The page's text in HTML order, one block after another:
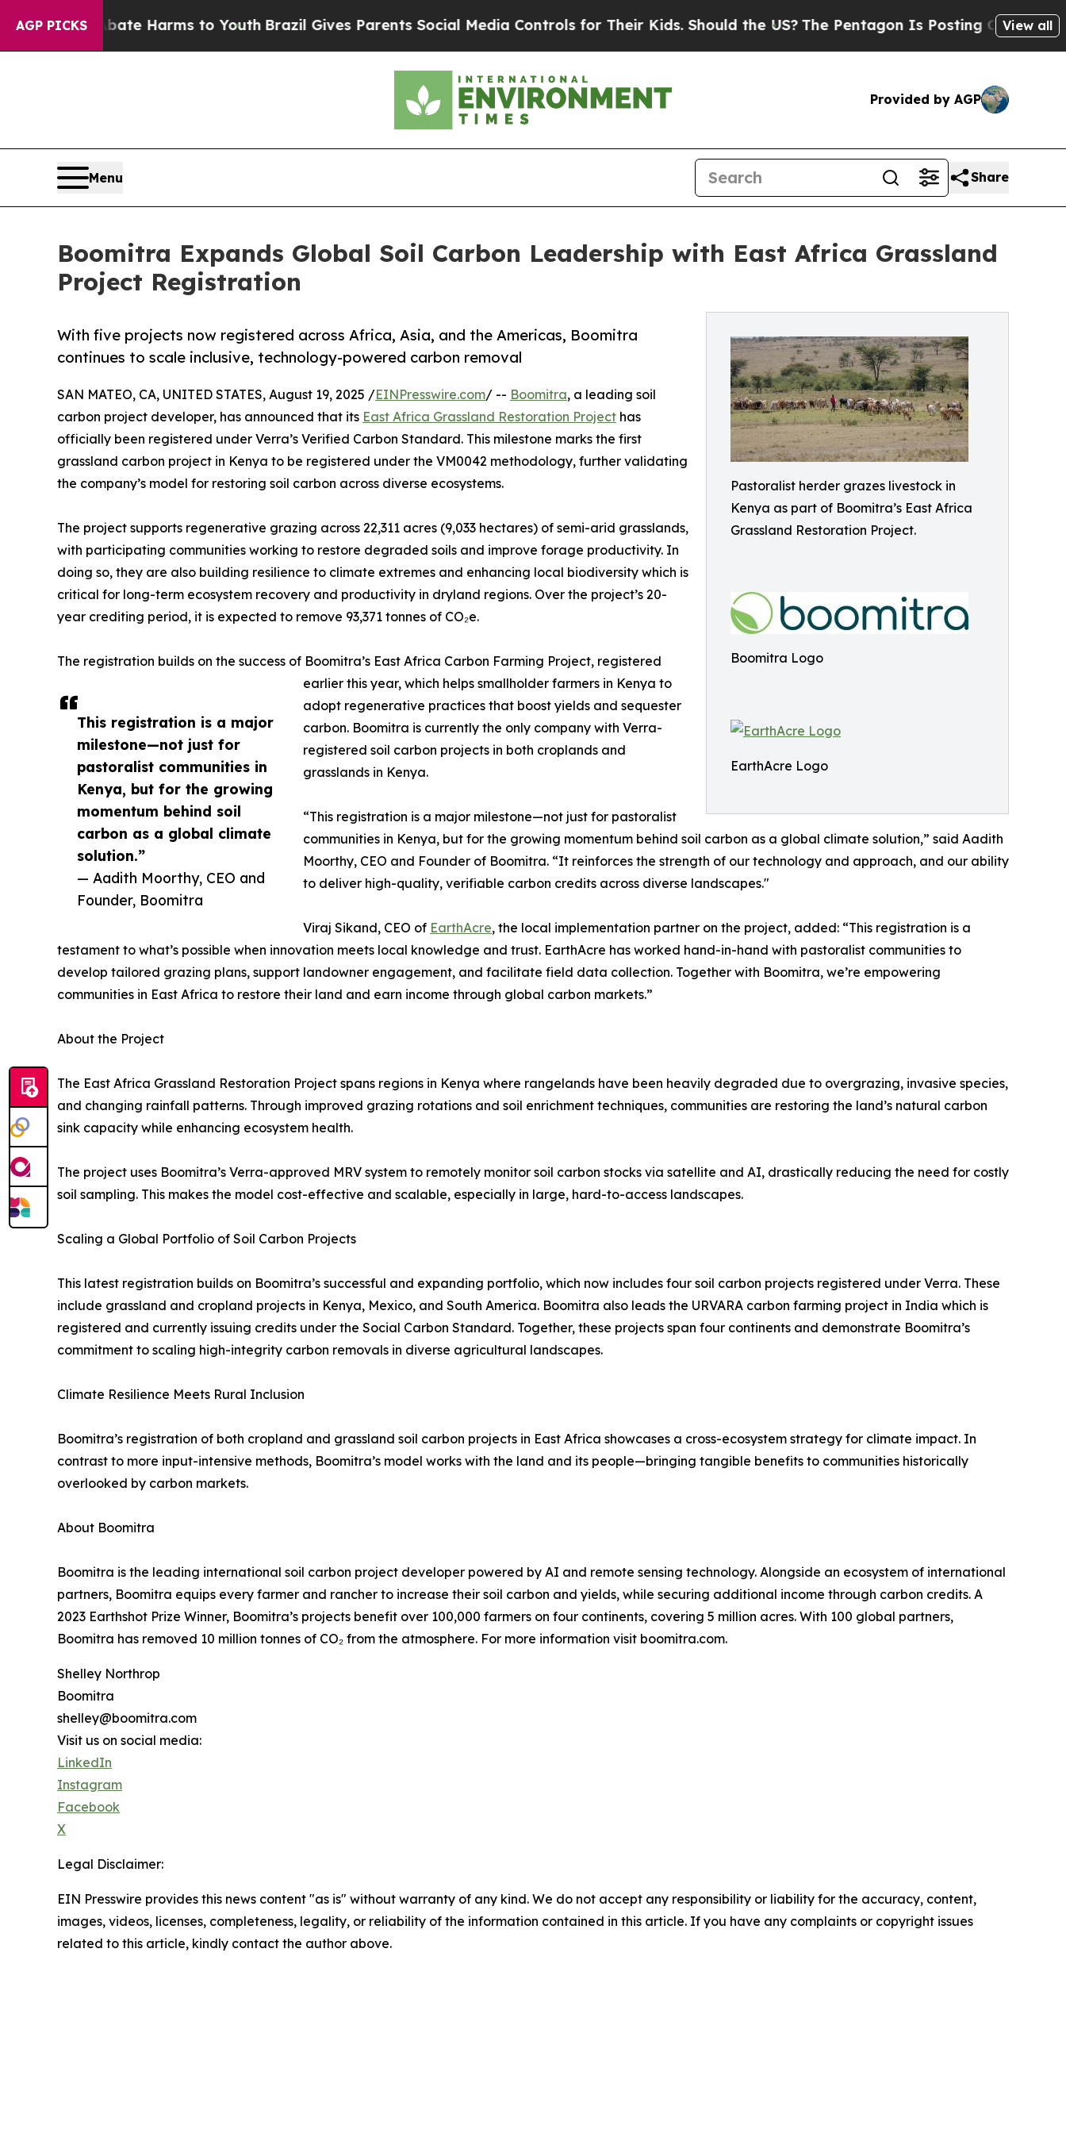
AGP PICKS
to Abate Harms to Youth Brazil Gives Parents Social Media Controls for Their Kids. Should the US?The Pentagon Is Posting Cryptic BiblicalView all
Provided by AGP
Menu Share
Boomitra Expands Global Soil Carbon Leadership with East Africa Grassland
Project Registration
Pastoralist herder grazes livestock in
Kenya as part of Boomitra’s East Africa
Grassland Restoration Project.
Boomitra Logo
EarthAcre Logo
With five projects now registered across Africa, Asia, and the Americas, Boomitra
continues to scale inclusive, technology-powered carbon removal
This registration is a major
milestone—not just for
pastoralist communities in
Kenya, but for the growing
momentum behind soil
carbon as a global climate
solution.”
— Aadith Moorthy, CEO and
Founder, Boomitra
SAN MATEO, CA, UNITED STATES, August 19, 2025 /EINPresswire.com/ -- Boomitra, a leading soil
carbon project developer, has announced that its East Africa Grassland Restoration Project has
officially been registered under Verra’s Verified Carbon Standard. This milestone marks the first
grassland carbon project in Kenya to be registered under the VM0042 methodology, further validating
the company’s model for restoring soil carbon across diverse ecosystems.
The project supports regenerative grazing across 22,311 acres (9,033 hectares) of semi-arid grasslands,
with participating communities working to restore degraded soils and improve forage productivity. In
doing so, they are also building resilience to climate extremes and enhancing local biodiversity which is
critical for long-term ecosystem recovery and productivity in dryland regions. Over the project’s 20-
year crediting period, it is expected to remove 93,371 tonnes of CO₂e.
The registration builds on the success of Boomitra’s East Africa Carbon Farming Project, registered
earlier this year, which helps smallholder farmers in Kenya to
adopt regenerative practices that boost yields and sequester
carbon. Boomitra is currently the only company with Verra-
registered soil carbon projects in both croplands and
grasslands in Kenya.
“This registration is a major milestone—not just for pastoralist
communities in Kenya, but for the growing momentum behind soil carbon as a global climate solution,” said Aadith
Moorthy, CEO and Founder of Boomitra. “It reinforces the strength of our technology and approach, and our ability
to deliver high-quality, verifiable carbon credits across diverse landscapes."
Viraj Sikand, CEO of EarthAcre, the local implementation partner on the project, added: “This registration is a
testament to what’s possible when innovation meets local knowledge and trust. EarthAcre has worked hand-in-hand with pastoralist communities to
develop tailored grazing plans, support landowner engagement, and facilitate field data collection. Together with Boomitra, we’re empowering
communities in East Africa to restore their land and earn income through global carbon markets.”
About the Project
The East Africa Grassland Restoration Project spans regions in Kenya where rangelands have been heavily degraded due to overgrazing, invasive species,
and changing rainfall patterns. Through improved grazing rotations and soil enrichment techniques, communities are restoring the land’s natural carbon
sink capacity while enhancing ecosystem health.
The project uses Boomitra’s Verra-approved MRV system to remotely monitor soil carbon stocks via satellite and AI, drastically reducing the need for costly
soil sampling. This makes the model cost-effective and scalable, especially in large, hard-to-access landscapes.
Scaling a Global Portfolio of Soil Carbon Projects
This latest registration builds on Boomitra’s successful and expanding portfolio, which now includes four soil carbon projects registered under Verra. These
include grassland and cropland projects in Kenya, Mexico, and South America. Boomitra also leads the URVARA carbon farming project in India which is
registered and currently issuing credits under the Social Carbon Standard. Together, these projects span four continents and demonstrate Boomitra’s
commitment to scaling high-integrity carbon removals in diverse agricultural landscapes.
Climate Resilience Meets Rural Inclusion
Boomitra’s registration of both cropland and grassland soil carbon projects in East Africa showcases a cross-ecosystem strategy for climate impact. In
contrast to more input-intensive methods, Boomitra’s model works with the land and its people—bringing tangible benefits to communities historically
overlooked by carbon markets.
About Boomitra
Boomitra is the leading international soil carbon project developer powered by AI and remote sensing technology. Alongside an ecosystem of international
partners, Boomitra equips every farmer and rancher to increase their soil carbon and yields, while securing additional income through carbon credits. A
2023 Earthshot Prize Winner, Boomitra’s projects benefit over 100,000 farmers on four continents, covering 5 million acres. With 100 global partners,
Boomitra has removed 10 million tonnes of CO₂ from the atmosphere. For more information visit boomitra.com.
Shelley Northrop
Boomitra
shelley@boomitra.com
Visit us on social media:
LinkedIn
Instagram
Facebook
X
Legal Disclaimer:
EIN Presswire provides this news content "as is" without warranty of any kind. We do not accept any responsibility or liability for the accuracy, content,
images, videos, licenses, completeness, legality, or reliability of the information contained in this article. If you have any complaints or copyright issues
related to this article, kindly contact the author above.